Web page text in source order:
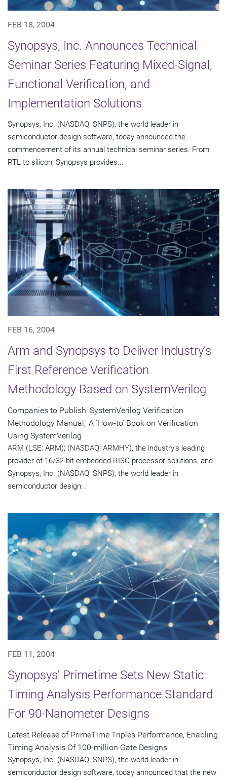
FEB 18, 2004
Synopsys, Inc. Announces Technical
Seminar Series Featuring Mixed-Signal,
Functional Verification, and
Implementation Solutions
Synopsys, Inc. (NASDAQ: SNPS), the world leader in
semiconductor design software, today announced the
commencement of its annual technical seminar series. From
RTL to silicon, Synopsys provides...
FEB 16, 2004
Arm and Synopsys to Deliver Industry's
First Reference Verification
Methodology Based on SystemVerilog
Companies to Publish 'SystemVerilog Verification
Methodology Manual,' A 'How-to' Book on Verification
Using SystemVerilog
ARM (LSE: ARM); (NASDAQ: ARMHY), the industry's leading
provider of 16/32-bit embedded RISC processor solutions, and
Synopsys, Inc. (NASDAQ: SNPS), the world leader in
semiconductor design...
FEB 11, 2004
Synopsys' Primetime Sets New Static
Timing Analysis Performance Standard
For 90-Nanometer Designs
Latest Release of PrimeTime Triples Performance, Enabling
Timing Analysis Of 100-million Gate Designs
Synopsys, Inc. (NASDAQ: SNPS), the world leader in
semiconductor design software, today announced that the new